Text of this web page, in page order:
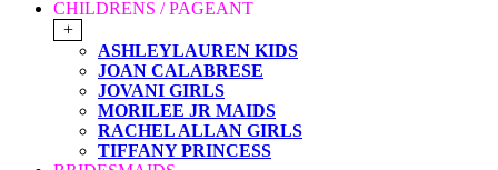
CHILDRENS / PAGEANT
+
ASHLEYLAUREN KIDS
JOAN CALABRESE
JOVANI GIRLS
MORILEE JR MAIDS
RACHEL ALLAN GIRLS
TIFFANY PRINCESS